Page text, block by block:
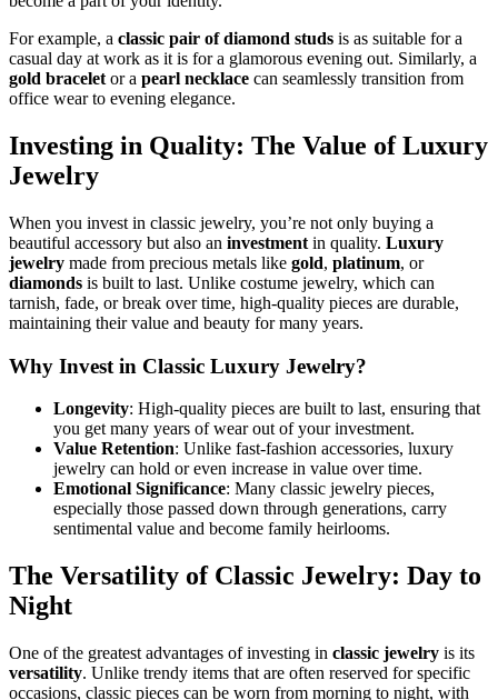
For example, a classic pair of diamond studs is as suitable for a
casual day at work as it is for a glamorous evening out. Similarly, a
gold bracelet or a pearl necklace can seamlessly transition from
office wear to evening elegance.
Investing in Quality: The Value of Luxury
Jewelry
When you invest in classic jewelry, you’re not only buying a
beautiful accessory but also an investment in quality. Luxury
jewelry made from precious metals like gold, platinum, or
diamonds is built to last. Unlike costume jewelry, which can
tarnish, fade, or break over time, high-quality pieces are durable,
maintaining their value and beauty for many years.
Why Invest in Classic Luxury Jewelry?
Longevity: High-quality pieces are built to last, ensuring that
you get many years of wear out of your investment.
Value Retention: Unlike fast-fashion accessories, luxury
jewelry can hold or even increase in value over time.
Emotional Significance: Many classic jewelry pieces,
especially those passed down through generations, carry
sentimental value and become family heirlooms.
The Versatility of Classic Jewelry: Day to
Night
One of the greatest advantages of investing in classic jewelry is its
versatility. Unlike trendy items that are often reserved for specific
occasions, classic pieces can be worn from morning to night, with